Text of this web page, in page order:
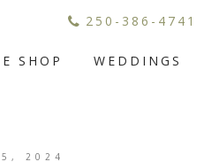
SHOP WEDDINGS
250-386-4741
5, 2024